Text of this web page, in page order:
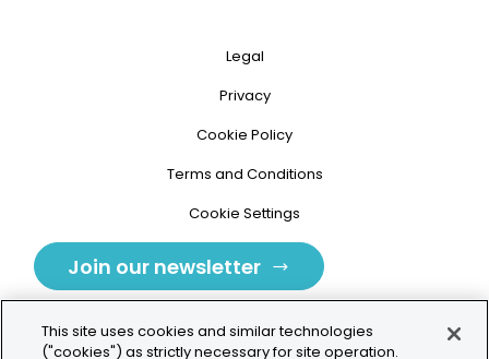
Legal
Privacy
Cookie Policy
Terms and Conditions
Cookie Settings
Join our newsletter
This site uses cookies and similar technologies
("cookies") as strictly necessary for site operation.